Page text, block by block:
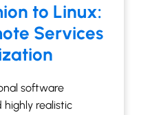
to Linux:
Services
software
realistic